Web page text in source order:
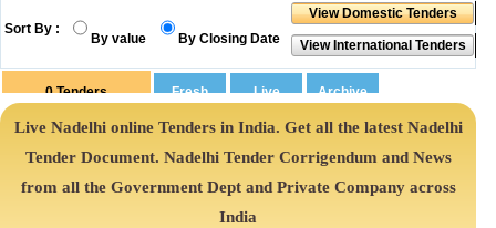
Sort By :
By value By Closing Date
0Tenders
Live Nadelhi online Tenders in India. Get all the latest Nadelhi
Tender Document. Nadelhi Tender Corrigendum and News
from all the Government Dept and Private Company across
India